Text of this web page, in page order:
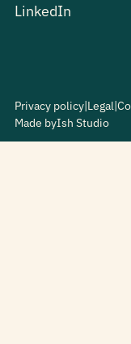
LinkedIn
Privacy policy|Legal|
Made byIsh Studio